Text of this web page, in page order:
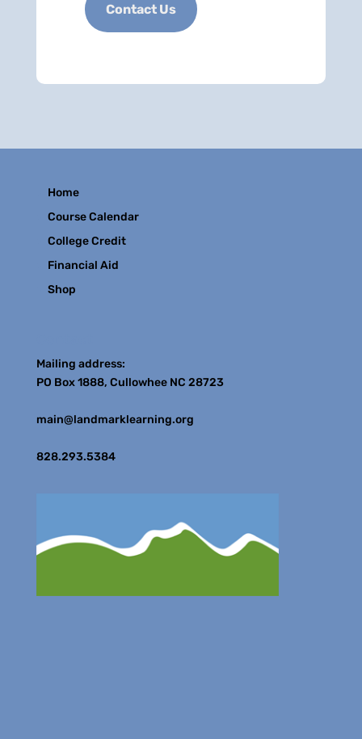
Contact Us
Home
Course Calendar
College Credit
Financial Aid
Shop
Mailing address:
PO Box 1888, Cullowhee NC 28723
main@landmarklearning.org
828.293.5384